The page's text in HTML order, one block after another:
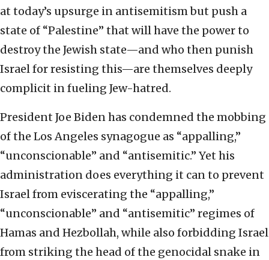
at today’s upsurge in antisemitism but push a
state of “Palestine” that will have the power to
destroy the Jewish state—and who then punish
Israel for resisting this—are themselves deeply
complicit in fueling Jew-hatred.
President Joe Biden has condemned the mobbing
of the Los Angeles synagogue as “appalling,”
“unconscionable” and “antisemitic.” Yet his
administration does everything it can to prevent
Israel from eviscerating the “appalling,”
“unconscionable” and “antisemitic” regimes of
Hamas and Hezbollah, while also forbidding Israel
from striking the head of the genocidal snake in